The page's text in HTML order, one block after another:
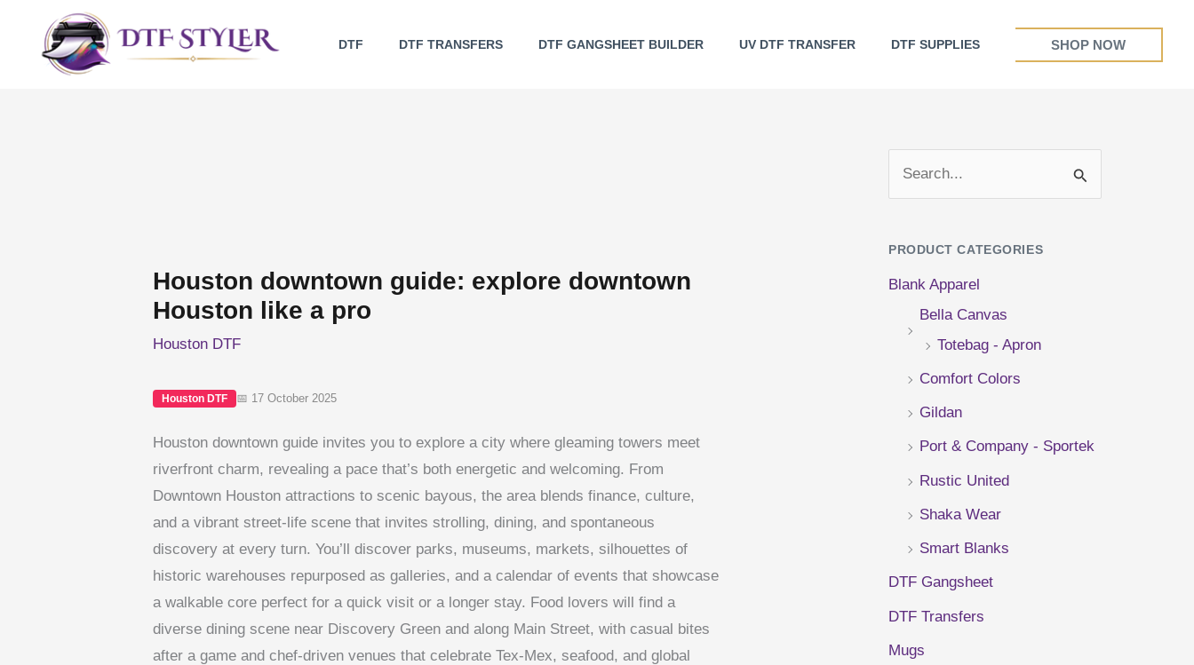
DTF DTF TRANSFERS DTF GANGSHEET BUILDER UV DTF TRANSFER DTF SUPPLIES SHOP NOW
Houston downtown guide: explore downtown
Houston like a pro
Houston DTF
Houston DTF 📅 17 October 2025
Houston downtown guide invites you to explore a city where gleaming towers meet
riverfront charm, revealing a pace that’s both energetic and welcoming. From
Downtown Houston attractions to scenic bayous, the area blends finance, culture,
and a vibrant street-life scene that invites strolling, dining, and spontaneous
discovery at every turn. You’ll discover parks, museums, markets, silhouettes of
historic warehouses repurposed as galleries, and a calendar of events that showcase
a walkable core perfect for a quick visit or a longer stay. Food lovers will find a
diverse dining scene near Discovery Green and along Main Street, with casual bites
after a game and chef-driven venues that celebrate Tex-Mex, seafood, and global
PRODUCT CATEGORIES
Blank Apparel
Bella Canvas
Totebag - Apron
Comfort Colors
Gildan
Port & Company - Sportek
Rustic United
Shaka Wear
Smart Blanks
DTF Gangsheet
DTF Transfers
Mugs